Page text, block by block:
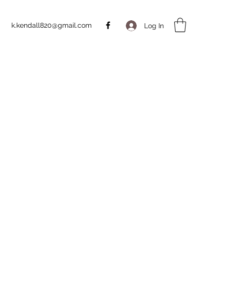
k.kendall820@gmail.com Log In